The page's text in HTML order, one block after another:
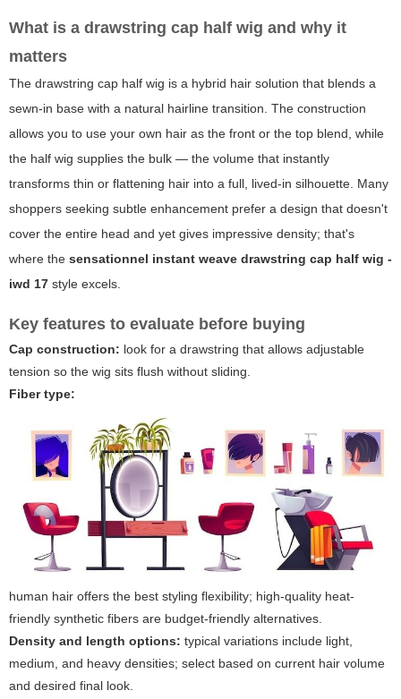
What is a drawstring cap half wig and why it
matters
The drawstring cap half wig is a hybrid hair solution that blends a
sewn-in base with a natural hairline transition. The construction
allows you to use your own hair as the front or the top blend, while
the half wig supplies the bulk — the volume that instantly
transforms thin or flattening hair into a full, lived-in silhouette. Many
shoppers seeking subtle enhancement prefer a design that doesn't
cover the entire head and yet gives impressive density; that's
where the sensationnel instant weave drawstring cap half wig -
iwd 17 style excels.
Key features to evaluate before buying
Cap construction: look for a drawstring that allows adjustable
tension so the wig sits flush without sliding.
Fiber type:
human hair offers the best styling flexibility; high-quality heat-
friendly synthetic fibers are budget-friendly alternatives.
Density and length options: typical variations include light,
medium, and heavy densities; select based on current hair volume
and desired final look.